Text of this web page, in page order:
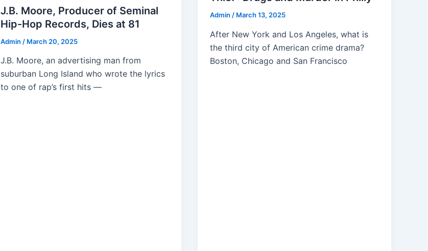
J.B. Moore, Producer of Seminal
Hip-Hop Records, Dies at 81
Admin / March 20, 2025
J.B. Moore, an advertising man from
suburban Long Island who wrote the lyrics
to one of rap’s first hits —
Admin / March 13, 2025
After New York and Los Angeles, what is
the third city of American crime drama?
Boston, Chicago and San Francisco